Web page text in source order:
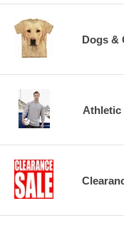
Dogs &
Athletic